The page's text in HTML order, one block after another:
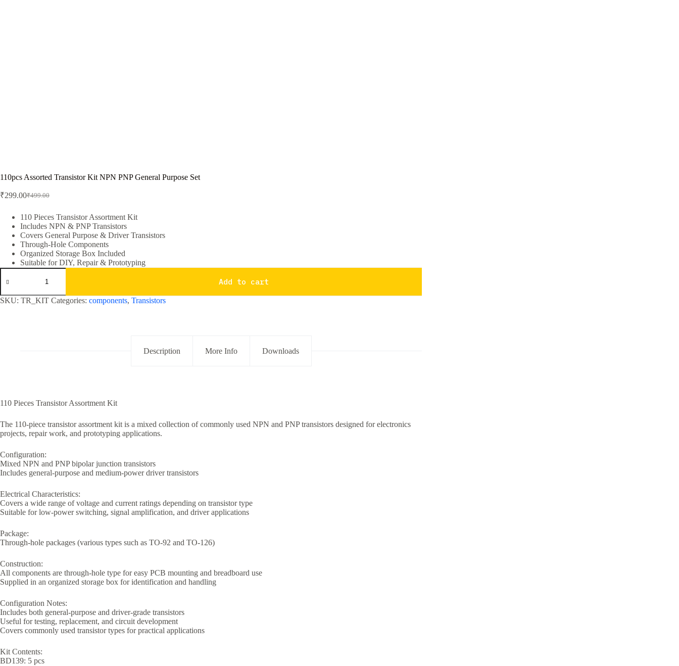
110pcs Assorted Transistor Kit NPN PNP General Purpose Set
₹499.00
Original
was:
₹499.00.
₹299.00Current
is:
₹299.00.
110 Pieces Transistor Assortment Kit
Includes NPN & PNP Transistors
Covers General Purpose & Driver Transistors
Through-Hole Components
Organized Storage Box Included
Suitable for DIY, Repair & Prototyping
110pcs
Assorted
Kit
NPN
Add to cart
SKU: TR_KIT Categories: components, Transistors
Description More Info Downloads
110 Pieces Transistor Assortment Kit
The 110-piece transistor assortment kit is a mixed collection of commonly used NPN and PNP transistors designed for electronics
projects, repair work, and prototyping applications.
Configuration:
Mixed NPN and PNP bipolar junction transistors
Includes general-purpose and medium-power driver transistors
Electrical Characteristics:
Covers a wide range of voltage and current ratings depending on transistor type
Suitable for low-power switching, signal amplification, and driver applications
Package:
Through-hole packages (various types such as TO-92 and TO-126)
Construction:
All components are through-hole type for easy PCB mounting and breadboard use
Supplied in an organized storage box for identification and handling
Configuration Notes:
Includes both general-purpose and driver-grade transistors
Useful for testing, replacement, and circuit development
Covers commonly used transistor types for practical applications
Kit Contents:
BD139: 5 pcs